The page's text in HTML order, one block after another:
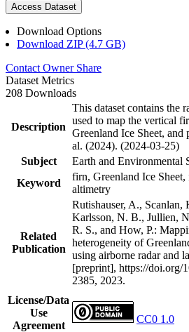
Access Dataset
Download Options
Download ZIP (4.7 GB)
Contact Owner Share
Dataset Metrics
208 Downloads
Description
This dataset contains the
used to map the vertical
Greenland Ice Sheet, and
al. (2024). (2024-03-25)
Subject
Earth and Environmental
Keyword
firn, Greenland Ice Sheet,
altimetry
Related
Publication
Rutishauser, A.,
Karlsson, N. B., Jullien,
R. S., and How, P.:
heterogeneity of
using airborne radar and
[preprint], https://doi.org/
2385, 2023.
License/Data
Use
Agreement
CC0 1.0